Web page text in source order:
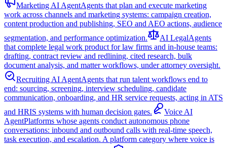
Marketing AI AgentAgents that plan and execute marketing
work across channels and marketing systems: campaign creation,
content production and publishing, SEO and AEO actions, audience
segmentation, and performance optimization.
AI LegalAgents
that complete legal work product for law firms and in-house teams:
drafting, contract review and redlining, cited research, bulk
document analysis, and matter workflows, under attorney oversight.
Recruiting AI AgentAgents that run talent workflows end to
end: sourcing, screening, interview scheduling, candidate
communication, onboarding, and HR service requests, acting in ATS
and HRIS systems with human decision gates.
Voice AI
AgentPlatforms whose agents conduct autonomous phone
conversations: inbound and outbound calls with real-time speech,
task execution, and escalation. A platform category where voice is